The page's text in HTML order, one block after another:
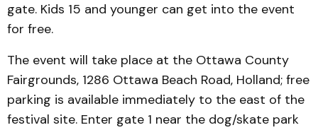
gate. Kids 15 and younger can get into the event
for free.
The event will take place at the Ottawa County
Fairgrounds, 1286 Ottawa Beach Road, Holland; free
parking is available immediately to the east of the
festival site. Enter gate 1 near the dog/skate park